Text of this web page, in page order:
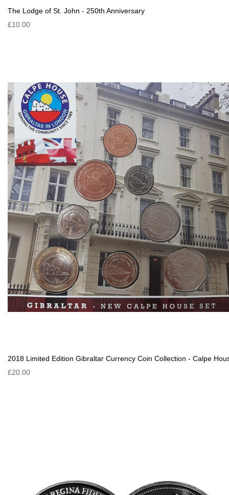
The Lodge of St. John - 250th Anniversary
£10.00
2018 Limited Edition Gibraltar Currency Coin Collection - Calpe
£20.00